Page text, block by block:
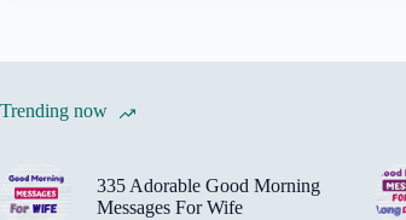
Trending now
335 Adorable Good Morning
Messages For Wife